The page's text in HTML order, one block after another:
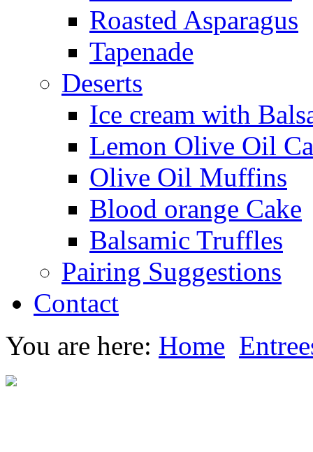
Roasted Asparagus
Tapenade
Deserts
Ice cream with
Lemon Olive Oil
Olive Oil Muffins
Blood orange Cake
Balsamic Truffles
Pairing Suggestions
Contact
You are here: Home